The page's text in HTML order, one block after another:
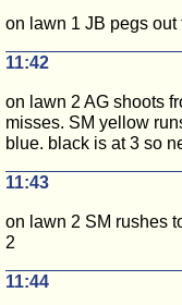
on lawn 1 JB pegs
11:42
on lawn 2 AG shoots
misses. SM yellow
blue. black is at 3 so
11:43
on lawn 2 SM rushes
2
11:44